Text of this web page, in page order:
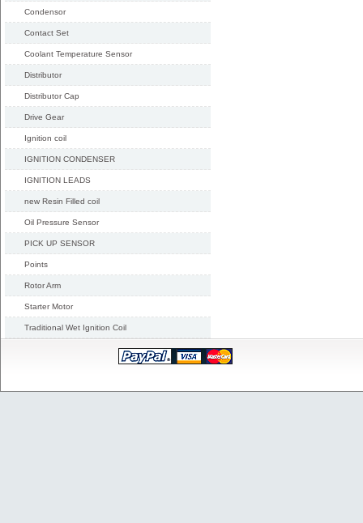
Condensor
Contact Set
Coolant Temperature Sensor
Distributor
Distributor Cap
Drive Gear
Ignition coil
IGNITION CONDENSER
IGNITION LEADS
new Resin Filled coil
Oil Pressure Sensor
PICK UP SENSOR
Points
Rotor Arm
Starter Motor
Traditional Wet Ignition Coil